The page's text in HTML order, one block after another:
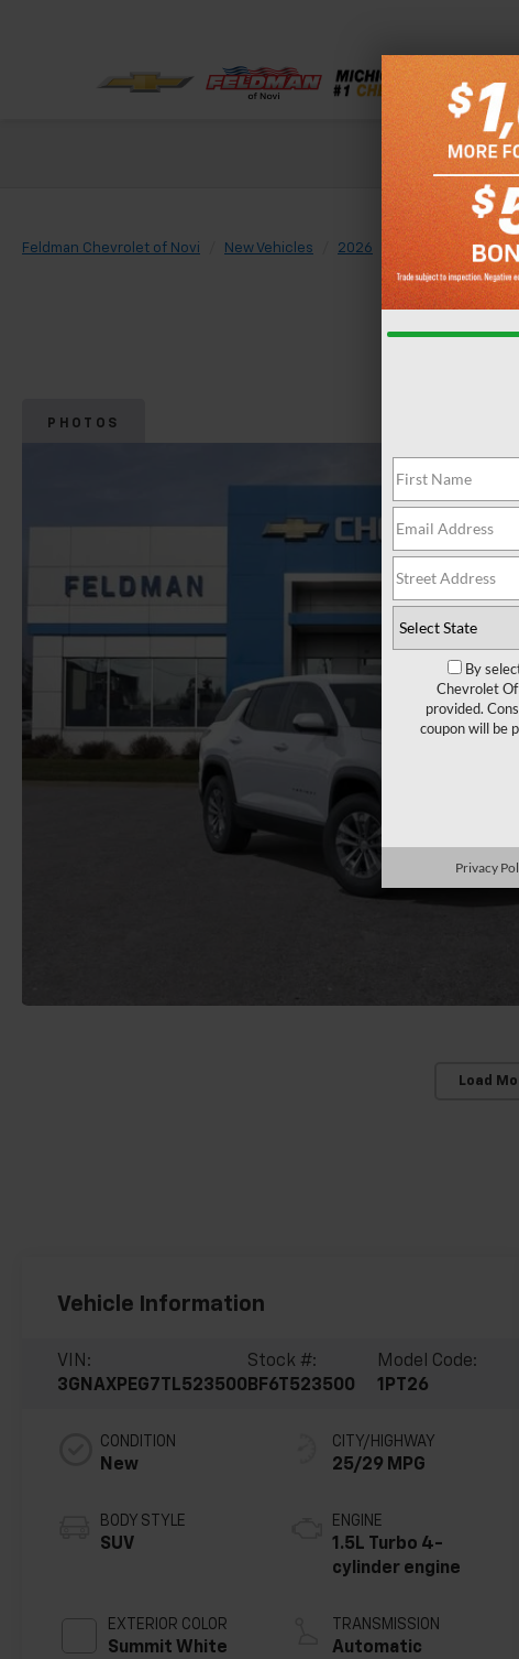
Check out our
Feldman Chevrolet of Novi New Vehicles 2026 Chevrolet
PHOTOS
Load
Vehicle Information
VIN:
3GNAXPEG7TL523500
Stock #:
BF6T523500
Model Code:
1PT26
CONDITION
New
BODY STYLE
SUV
EXTERIOR COLOR
Summit White
CITY/HIGHWAY
25/29 MPG
ENGINE
1.5L Turbo 4-
cylinder engine
TRANSMISSION
Automatic
By
Chevrolet
provided.
coupon will be
Privacy